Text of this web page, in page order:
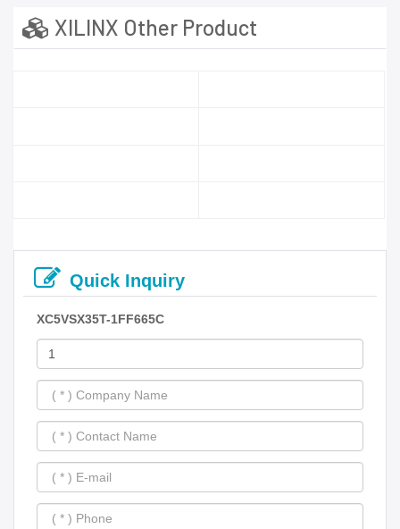
XILINX Other Product
Quick Inquiry
XC5VSX35T-1FF665C